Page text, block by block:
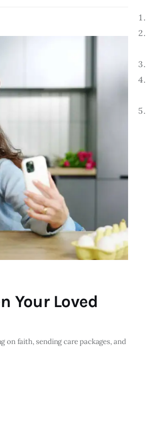
Your Loved
on faith, sending care packages, and